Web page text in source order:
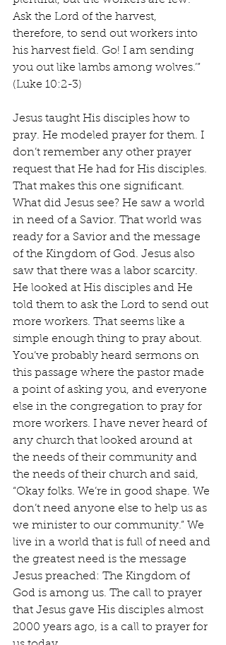
Ask the Lord of the harvest,
therefore, to send out workers into
his harvest field. Go! I am sending
you out like lambs among wolves.’”
(Luke 10:2-3)
Jesus taught His disciples how to
pray. He modeled prayer for them. I
don’t remember any other prayer
request that He had for His disciples.
That makes this one significant.
What did Jesus see? He saw a world
in need of a Savior. That world was
ready for a Savior and the message
of the Kingdom of God. Jesus also
saw that there was a labor scarcity.
He looked at His disciples and He
told them to ask the Lord to send out
more workers. That seems like a
simple enough thing to pray about.
You’ve probably heard sermons on
this passage where the pastor made
a point of asking you, and everyone
else in the congregation to pray for
more workers. I have never heard of
any church that looked around at
the needs of their community and
the needs of their church and said,
“Okay folks. We’re in good shape. We
don’t need anyone else to help us as
we minister to our community.” We
live in a world that is full of need and
the greatest need is the message
Jesus preached: The Kingdom of
God is among us. The call to prayer
that Jesus gave His disciples almost
2000 years ago, is a call to prayer for